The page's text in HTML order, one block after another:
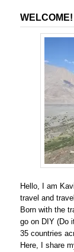
WELCOME!
Hello, I am
travel and
Born with the
go on DIY (Do
35 countries
Here, I share